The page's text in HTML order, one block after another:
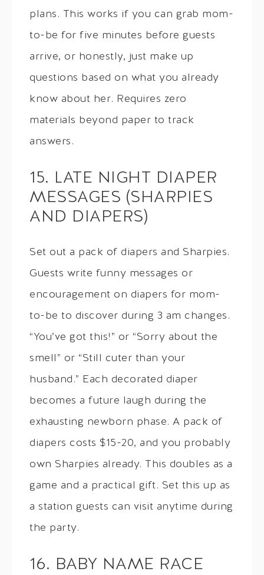
plans. This works if you can grab mom-
to-be for five minutes before guests
arrive, or honestly, just make up
questions based on what you already
know about her. Requires zero
materials beyond paper to track
answers.
15. LATE NIGHT DIAPER
MESSAGES (SHARPIES
AND DIAPERS)
Set out a pack of diapers and Sharpies.
Guests write funny messages or
encouragement on diapers for mom-
to-be to discover during 3 am changes.
“You’ve got this!” or “Sorry about the
smell” or “Still cuter than your
husband.” Each decorated diaper
becomes a future laugh during the
exhausting newborn phase. A pack of
diapers costs $15-20, and you probably
own Sharpies already. This doubles as a
game and a practical gift. Set this up as
a station guests can visit anytime during
the party.
16. BABY NAME RACE